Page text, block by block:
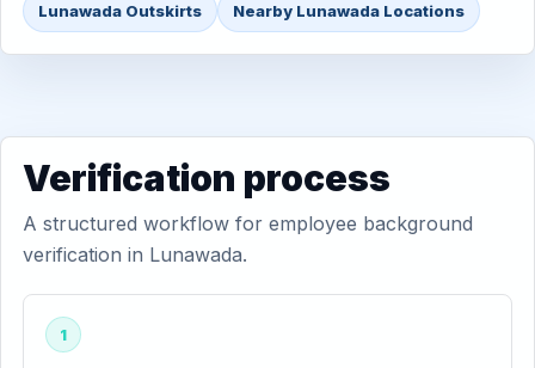
Lunawada Outskirts Nearby Lunawada Locations
Verification process
A structured workflow for employee background
verification in Lunawada.
1